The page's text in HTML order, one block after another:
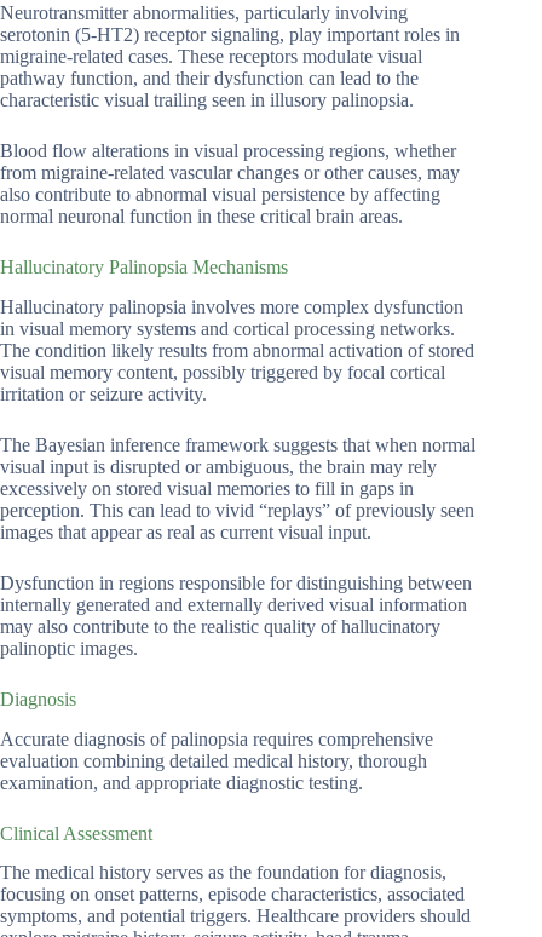
Neurotransmitter abnormalities, particularly involving
serotonin (5-HT2) receptor signaling, play important roles in
migraine-related cases. These receptors modulate visual
pathway function, and their dysfunction can lead to the
characteristic visual trailing seen in illusory palinopsia.
Blood flow alterations in visual processing regions, whether
from migraine-related vascular changes or other causes, may
also contribute to abnormal visual persistence by affecting
normal neuronal function in these critical brain areas.
Hallucinatory Palinopsia Mechanisms
Hallucinatory palinopsia involves more complex dysfunction
in visual memory systems and cortical processing networks.
The condition likely results from abnormal activation of stored
visual memory content, possibly triggered by focal cortical
irritation or seizure activity.
The Bayesian inference framework suggests that when normal
visual input is disrupted or ambiguous, the brain may rely
excessively on stored visual memories to fill in gaps in
perception. This can lead to vivid “replays” of previously seen
images that appear as real as current visual input.
Dysfunction in regions responsible for distinguishing between
internally generated and externally derived visual information
may also contribute to the realistic quality of hallucinatory
palinoptic images.
Diagnosis
Accurate diagnosis of palinopsia requires comprehensive
evaluation combining detailed medical history, thorough
examination, and appropriate diagnostic testing.
Clinical Assessment
The medical history serves as the foundation for diagnosis,
focusing on onset patterns, episode characteristics, associated
symptoms, and potential triggers. Healthcare providers should